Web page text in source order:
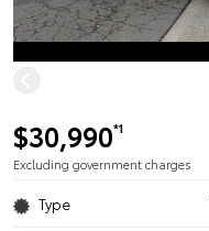
$30,990*1
Excluding government charges
Type